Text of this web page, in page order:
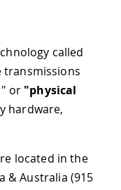
called
transmissions
or "physical
hardware,
located in the
& Australia (915